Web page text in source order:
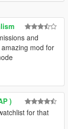
and
mod for
)
for that